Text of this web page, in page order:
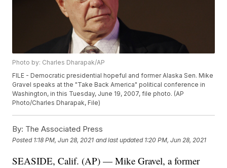
Photo by: Charles Dharapak/AP
FILE - Democratic presidential hopeful and former Alaska Sen. Mike
Gravel speaks at the "Take Back America" political conference in
Washington, in this Tuesday, June 19, 2007, file photo. (AP
Photo/Charles Dharapak, File)
By: The Associated Press
Posted 1:18 PM, Jun 28, 2021 and last updated 1:20 PM, Jun 28, 2021
SEASIDE, Calif. (AP) — Mike Gravel, a former